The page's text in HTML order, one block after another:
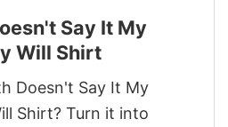
Say It My
Will Shirt
Doesn't Say It My
Shirt? Turn it into